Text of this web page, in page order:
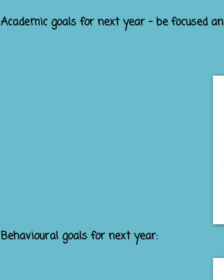
Academic goals for next year - be focused
Behavioural goals for next year: